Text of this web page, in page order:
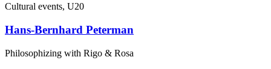
Cultural events, U20
Hans-Bernhard Peterman
Philosophizing with Rigo & Rosa